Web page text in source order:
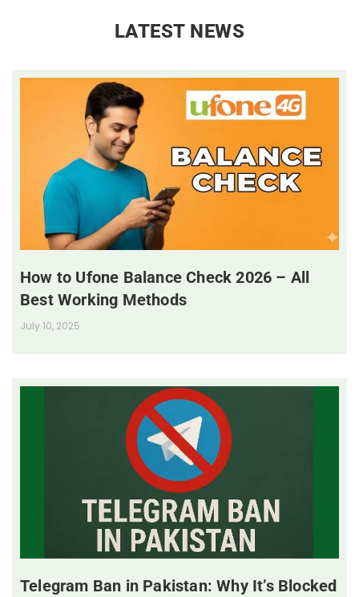
LATEST NEWS
How to Ufone Balance Check 2026 – All
Best Working Methods
July 10, 2025
Telegram Ban in Pakistan: Why It’s Blocked